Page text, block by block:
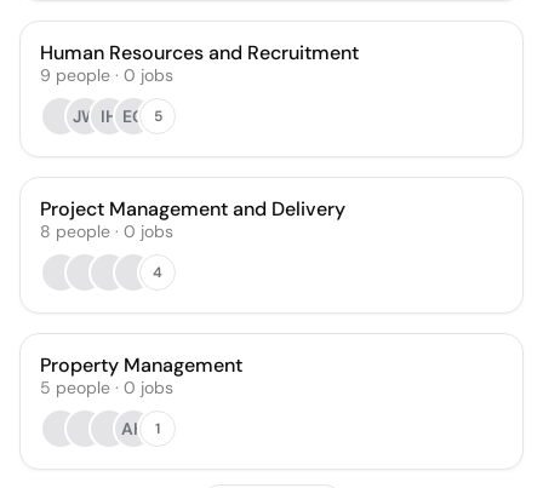
Human Resources and Recruitment
9 people · 0 jobs
JW IH EO 5
Project Management and Delivery
8 people · 0 jobs
4
Property Management
5 people · 0 jobs
AH
1